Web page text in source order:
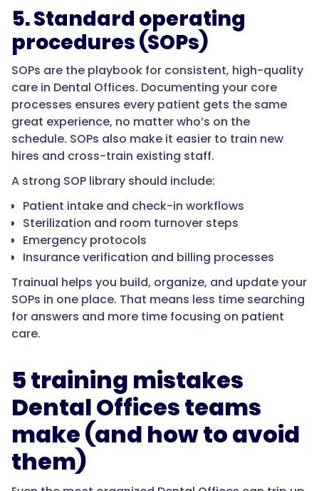
5. Standard operating
procedures (SOPs)
SOPs are the playbook for consistent, high-quality
care in Dental Offices. Documenting your core
processes ensures every patient gets the same
great experience, no matter who’s on the
schedule. SOPs also make it easier to train new
hires and cross-train existing staff.
A strong SOP library should include:
Patient intake and check-in workflows
Sterilization and room turnover steps
Emergency protocols
Insurance verification and billing processes
Trainual helps you build, organize, and update your
SOPs in one place. That means less time searching
for answers and more time focusing on patient
care.
5 training mistakes
Dental Offices teams
make (and how to avoid
them)